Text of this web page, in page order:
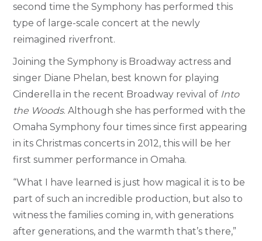
second time the Symphony has performed this
type of large-scale concert at the newly
reimagined riverfront.
Joining the Symphony is Broadway actress and
singer Diane Phelan, best known for playing
Cinderella in the recent Broadway revival of Into
the Woods. Although she has performed with the
Omaha Symphony four times since first appearing
in its Christmas concerts in 2012, this will be her
first summer performance in Omaha.
“What I have learned is just how magical it is to be
part of such an incredible production, but also to
witness the families coming in, with generations
after generations, and the warmth that’s there,”